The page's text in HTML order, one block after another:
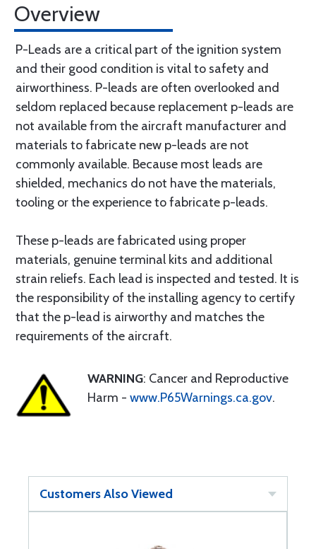
Overview
P-Leads are a critical part of the ignition system
and their good condition is vital to safety and
airworthiness. P-leads are often overlooked and
seldom replaced because replacement p-leads are
not available from the aircraft manufacturer and
materials to fabricate new p-leads are not
commonly available. Because most leads are
shielded, mechanics do not have the materials,
tooling or the experience to fabricate p-leads.
These p-leads are fabricated using proper
materials, genuine terminal kits and additional
strain reliefs. Each lead is inspected and tested. It is
the responsibility of the installing agency to certify
that the p-lead is airworthy and matches the
requirements of the aircraft.
WARNING: Cancer and Reproductive
Harm - www.P65Warnings.ca.gov.
Customers Also Viewed